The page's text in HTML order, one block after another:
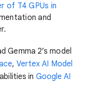
of T4 GPUs in
and
Gemma 2’s model
, Vertex AI Model
in Google AI